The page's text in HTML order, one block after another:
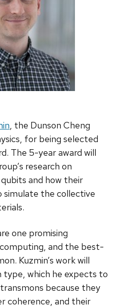
, the Dunson Cheng
for being selected
The 5-year award will
research on
and how their
simulate the collective
one promising
and the best-
Kuzmin’s work will
which he expects to
because they
coherence, and their